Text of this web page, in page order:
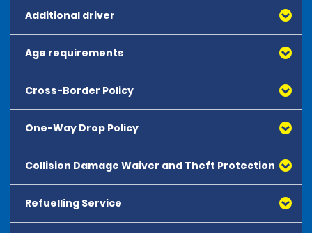
Additional driver
Age requirements
Cross-Border Policy
One-Way Drop Policy
Collision Damage Waiver and Theft Protection
Refuelling Service